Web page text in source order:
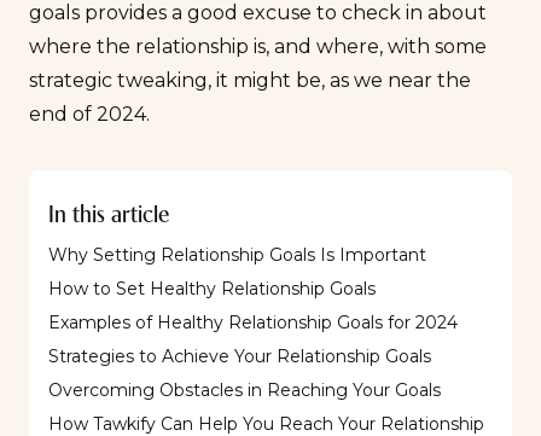
goals provides a good excuse to check in about
where the relationship is, and where, with some
strategic tweaking, it might be, as we near the
end of 2024.
In this article
Why Setting Relationship Goals Is Important
How to Set Healthy Relationship Goals
Examples of Healthy Relationship Goals for 2024
Strategies to Achieve Your Relationship Goals
Overcoming Obstacles in Reaching Your Goals
How Tawkify Can Help You Reach Your Relationship